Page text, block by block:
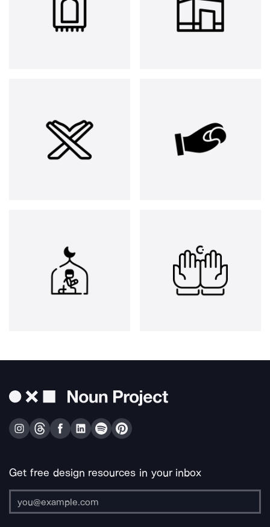
Get free design resources in your inbox